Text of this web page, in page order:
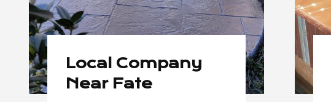
Local Company
Near Fate